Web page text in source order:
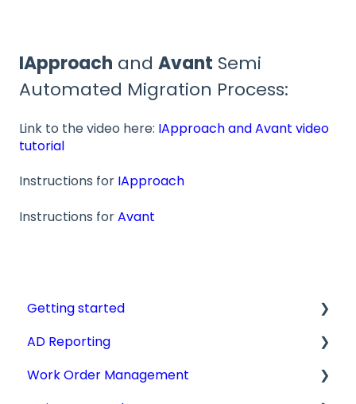
IApproach and Avant Semi
Automated Migration Process:
Link to the video here: IApproach and Avant video
tutorial
Instructions for IApproach
Instructions forAvant
Getting started
Videos, Guides and Display
Aircraft Profiles
AD Reporting
AD Report Prep
Work Order Management